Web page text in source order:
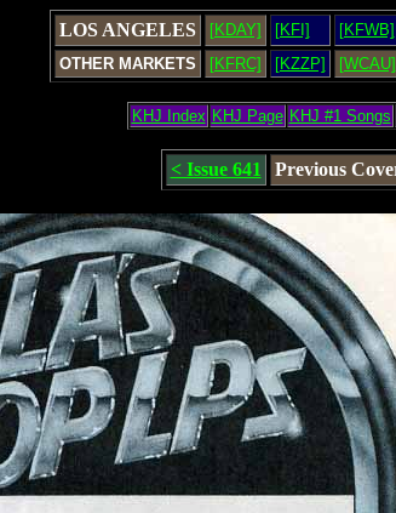
LOS ANGELES [KDAY] [KFI] [KFWB]
OTHER MARKETS
[KFRC] [KZZP] [WCAU]
KHJ Index KHJ Page KHJ #1 Songs
< Issue 641 Previous